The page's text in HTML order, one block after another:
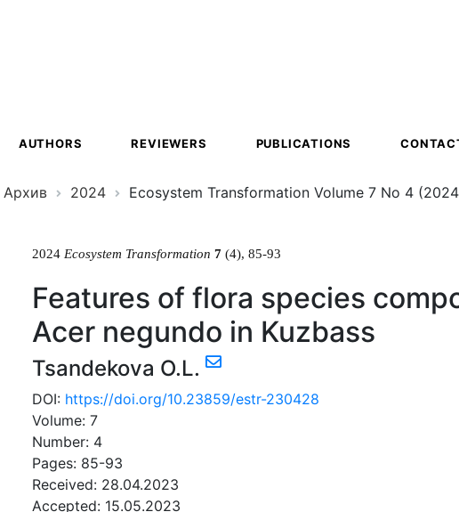
AUTHORS REVIEWERS PUBLICATIONS
Архив 2024 Ecosystem Transformation Volume 7 No 4
2024 Ecosystem Transformation 7 (4), 85-93
Features of flora species
Acer negundo in Kuzbass
Tsandekova O.L.
DOI: https://doi.org/10.23859/estr-230428
Volume: 7
Number: 4
Pages: 85-93
Received: 28.04.2023
Accepted: 15.05.2023